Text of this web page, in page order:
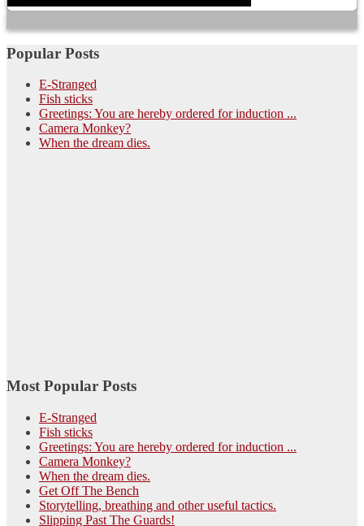
Popular Posts
E-Stranged
Fish sticks
Greetings: You are hereby ordered for induction ...
Camera Monkey?
When the dream dies.
Most Popular Posts
E-Stranged
Fish sticks
Greetings: You are hereby ordered for induction ...
Camera Monkey?
When the dream dies.
Get Off The Bench
Storytelling, breathing and other useful tactics.
Slipping Past The Guards!